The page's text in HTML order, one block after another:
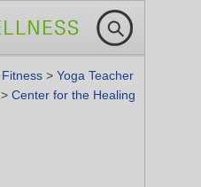
Fitness > Yoga Teacher
> Center for the Healing